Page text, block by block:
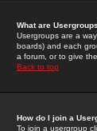
What are
Usergroups are a
boards) and each
a forum, or to give
Back to top
How do I join a
To join a usergroup